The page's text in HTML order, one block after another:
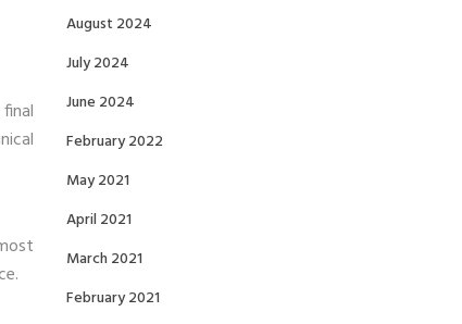
August 2024
July 2024
June 2024
February 2022
May 2021
April 2021
March 2021
February 2021